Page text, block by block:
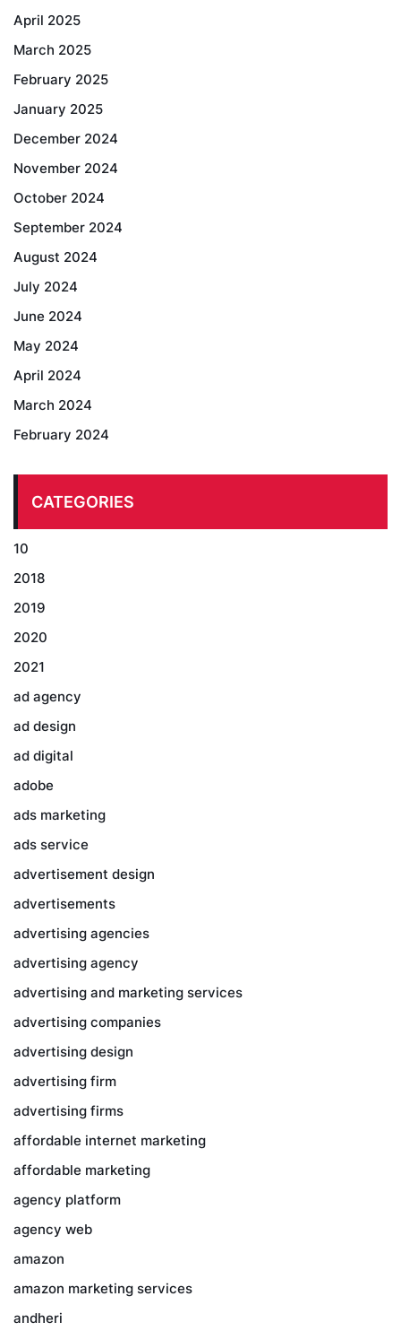
April 2025
March 2025
February 2025
January 2025
December 2024
November 2024
October 2024
September 2024
August 2024
July 2024
June 2024
May 2024
April 2024
March 2024
February 2024
CATEGORIES
10
2018
2019
2020
2021
ad agency
ad design
ad digital
adobe
ads marketing
ads service
advertisement design
advertisements
advertising agencies
advertising agency
advertising and marketing services
advertising companies
advertising design
advertising firm
advertising firms
affordable internet marketing
affordable marketing
agency platform
agency web
amazon
amazon marketing services
andheri